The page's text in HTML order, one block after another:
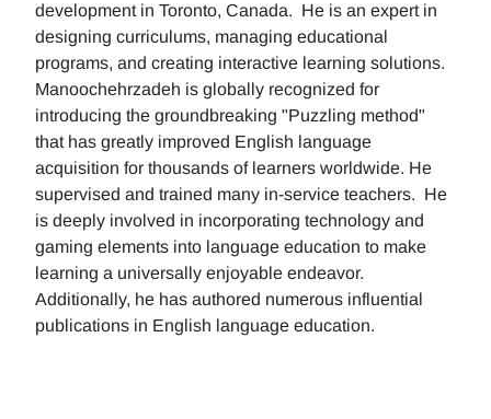
development in Toronto, Canada. He is an expert in
designing curriculums, managing educational
programs, and creating interactive learning solutions.
Manoochehrzadeh is globally recognized for
introducing the groundbreaking "Puzzling method"
that has greatly improved English language
acquisition for thousands of learners worldwide. He
supervised and trained many in-service teachers. He
is deeply involved in incorporating technology and
gaming elements into language education to make
learning a universally enjoyable endeavor.
Additionally, he has authored numerous influential
publications in English language education.